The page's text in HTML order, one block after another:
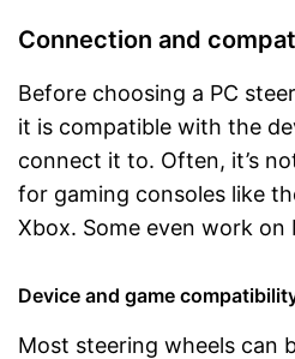
Connection and
Before choosing a PC
it is compatible with the
connect it to. Often, it’s
for gaming consoles like
Xbox. Some even work on
Device and game
Most steering wheels can